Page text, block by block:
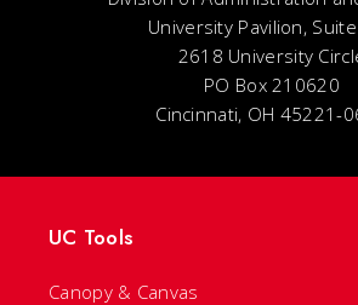
University Pavilion,
2618 University
PO Box 210620
Cincinnati, OH 45221-
UC Tools
Canopy & Canvas